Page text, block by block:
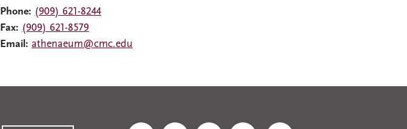
Phone: (909) 621-8244
Fax: (909) 621-8579
Email: athenaeum@cmc.edu